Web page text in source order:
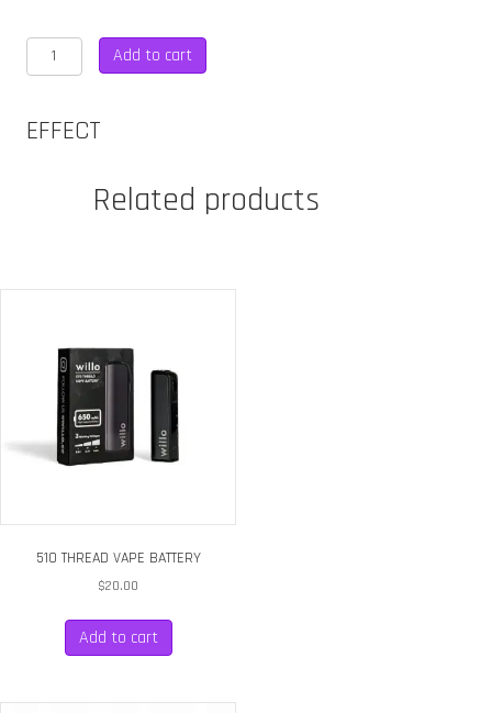
CREAM
ZOOKIES
RESIN
Add to cart
EFFECT
Related products
510 THREAD VAPE BATTERY
$20.00
Add to cart